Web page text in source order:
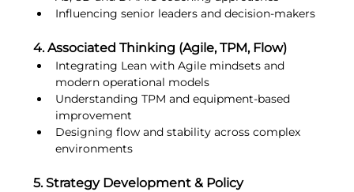
Influencing senior leaders and decision-makers
4. Associated Thinking (Agile, TPM, Flow)
Integrating Lean with Agile mindsets and
modern operational models
Understanding TPM and equipment-based
improvement
Designing flow and stability across complex
environments
5. Strategy Development & Policy